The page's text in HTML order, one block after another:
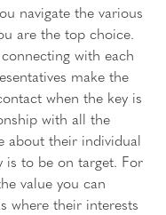
navigate the various
are the top choice.
with each
make the
when the key is
with all the
about their individual
is to be on target. For
value you can
where their interests